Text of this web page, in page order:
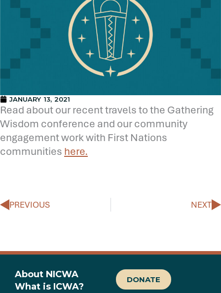
JANUARY 13, 2021
Read about our recent travels to the Gathering
Wisdom conference and our community
engagement work with First Nations
communities here.
PREVIOUS NEXT
About NICWA
What is ICWA?
DONATE